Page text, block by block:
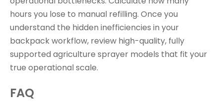
hours you lose to manual refilling. Once you
understand the hidden inefficiencies in your
backpack workflow, review high-quality, fully
supported agriculture sprayer models that fit your
true operational scale.
FAQ